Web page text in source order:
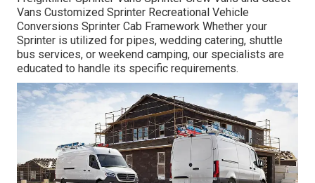
Vans Customized Sprinter Recreational Vehicle
Conversions Sprinter Cab Framework Whether your
Sprinter is utilized for pipes, wedding catering, shuttle
bus services, or weekend camping, our specialists are
educated to handle its specific requirements.